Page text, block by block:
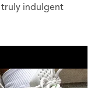
indulgent